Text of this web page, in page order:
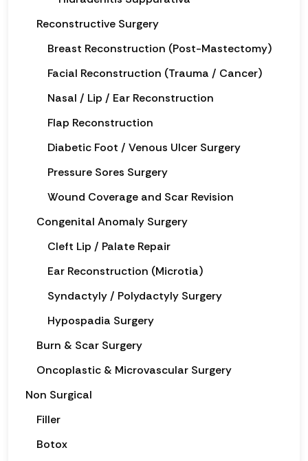
Reconstructive Surgery
Breast Reconstruction (Post-Mastectomy)
Facial Reconstruction (Trauma / Cancer)
Nasal / Lip / Ear Reconstruction
Flap Reconstruction
Diabetic Foot / Venous Ulcer Surgery
Pressure Sores Surgery
Wound Coverage and Scar Revision
Congenital Anomaly Surgery
Cleft Lip / Palate Repair
Ear Reconstruction (Microtia)
Syndactyly / Polydactyly Surgery
Hypospadia Surgery
Burn & Scar Surgery
Oncoplastic & Microvascular Surgery
Non Surgical
Filler
Botox